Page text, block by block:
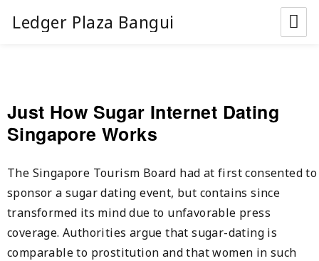
Ledger Plaza Bangui
Just How Sugar Internet Dating
Singapore Works
The Singapore Tourism Board had at first consented to
sponsor a sugar dating event, but contains since
transformed its mind due to unfavorable press
coverage. Authorities argue that sugar-dating is
comparable to prostitution and that women in such